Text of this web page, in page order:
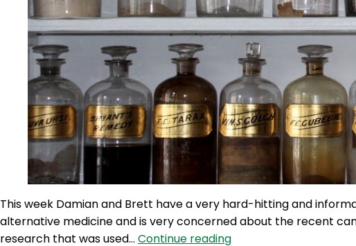
This week Damian and Brett have a very hard-hitting and
alternative medicine and is very concerned about the recent
research that was used… Continue readingTWG